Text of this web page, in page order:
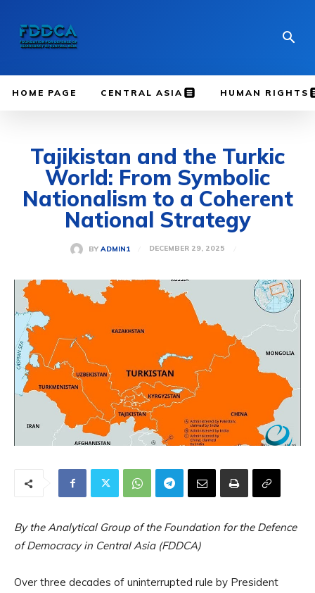
HOME PAGE CENTRAL ASIA HUMAN RIGHTS
Tajikistan and the Turkic
World: From Symbolic
Nationalism to a Coherent
National Strategy
BY ADMIN1 DECEMBER 29, 2025
By the Analytical Group of the Foundation for the Defence
of Democracy in Central Asia (FDDCA)
Over three decades of uninterrupted rule by President